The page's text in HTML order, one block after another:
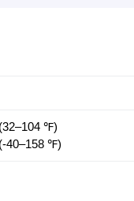
℉)
40–158 ℉)